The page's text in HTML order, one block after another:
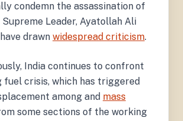
condemn the assassination of
Leader, Ayatollah Ali
drawn widespread criticism.
India continues to confront
fuel crisis, which has triggered
among and mass
some sections of the working